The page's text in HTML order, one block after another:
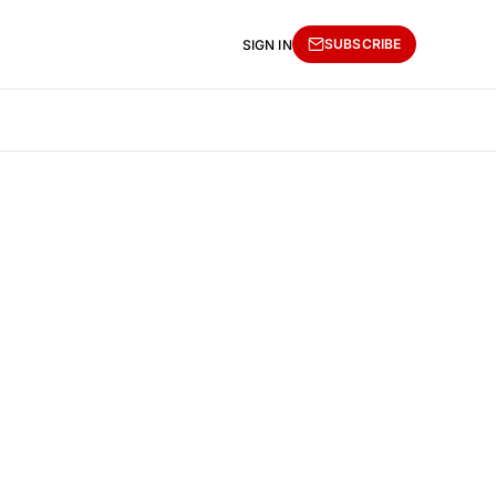
SIGN IN SUBSCRIBE